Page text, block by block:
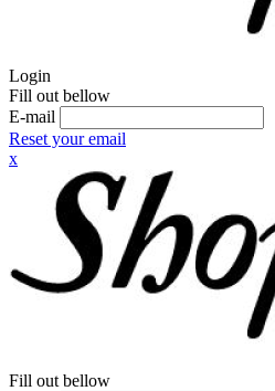
Login
Fill out bellow
E-mail
Reset your email
x
Fill out bellow